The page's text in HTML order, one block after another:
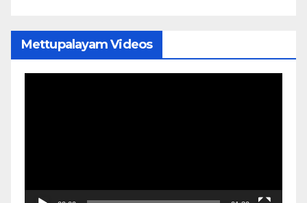
Mettupalayam Videos